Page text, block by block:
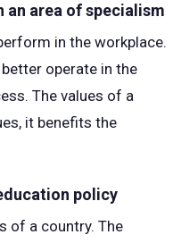
an area of specialism
in the workplace.
operate in the
The values of a
it benefits the
policy
of a country. The